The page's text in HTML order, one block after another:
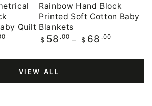
Quilt
Rainbow Hand Block
Printed Soft Cotton Baby
Blankets
Regular
$ 58 .00 $ 68 .00
VIEW ALL